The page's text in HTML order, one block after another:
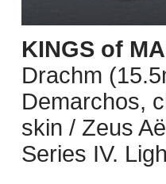
KINGS of
Drachm
Demarchos,
skin / Zeus
Series IV.